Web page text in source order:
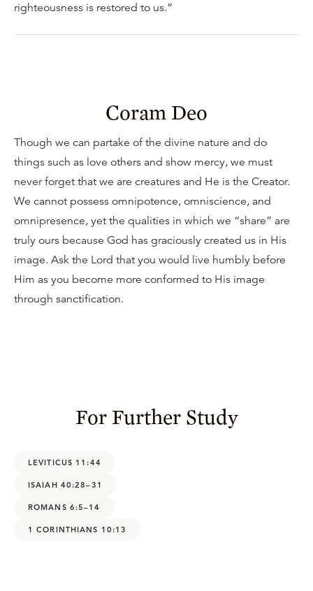
righteousness is restored to us.”
Coram Deo
Though we can partake of the divine nature and do
things such as love others and show mercy, we must
never forget that we are creatures and He is the Creator.
We cannot possess omnipotence, omniscience, and
omnipresence, yet the qualities in which we “share” are
truly ours because God has graciously created us in His
image. Ask the Lord that you would live humbly before
Him as you become more conformed to His image
through sanctification.
For Further Study
LEVITICUS 11:44
ISAIAH 40:28–31
ROMANS 6:5–14
1 CORINTHIANS 10:13